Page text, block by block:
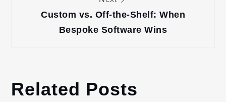
Custom vs. Off-the-Shelf: When
Bespoke Software Wins
Related Posts